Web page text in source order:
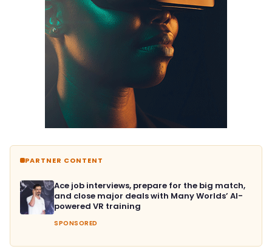
PARTNER CONTENT
Ace job interviews, prepare for the big match,
and close major deals with Many Worlds’ AI-
powered VR training
SPONSORED